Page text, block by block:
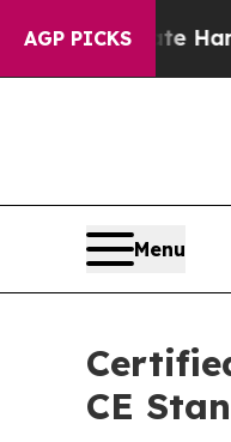
AGP PICKS
Abate Harms to
Menu
CE